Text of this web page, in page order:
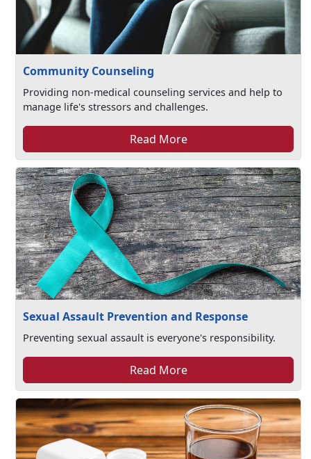
Community Counseling
Providing non-medical counseling services and help to
manage life's stressors and challenges.​
Read More
Sexual Assault Prevention and Response
Preventing sexual assault is everyone's responsibility.
Read More